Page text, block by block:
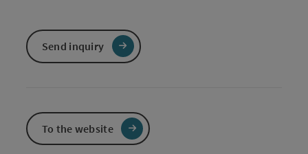
Send inquiry
To the website